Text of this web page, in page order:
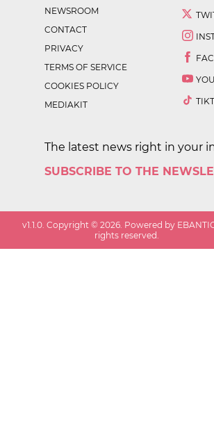
NEWSROOM
CONTACT
PRIVACY
TERMS OF SERVICE
COOKIES POLICY
MEDIAKIT
The latest news right in your
SUBSCRIBE TO THE
v1.1.0 . Copyright ©2026 . Powered by
rights reserved.